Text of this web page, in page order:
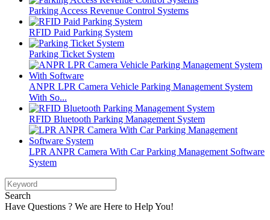
Parking Access Revenue Control Systems
RFID Paid Parking System
Parking Ticket System
ANPR LPR Camera Vehicle Parking Management System
With So...
RFID Bluetooth Parking Management System
LPR ANPR Camera With Car Parking Management Software
System
Search
Have Questions ? We are Here to Help You!